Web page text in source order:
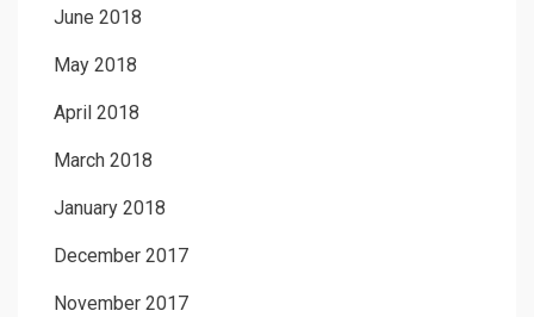
June 2018
May 2018
April 2018
March 2018
January 2018
December 2017
November 2017